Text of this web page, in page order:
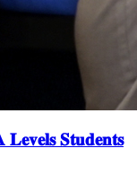
𝐒𝐭𝐮𝐝𝐞𝐧𝐭𝐬